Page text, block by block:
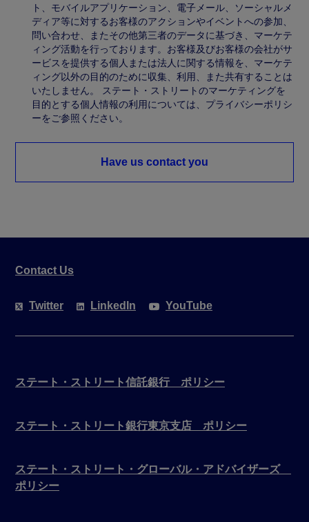
ト、モバイルアプリケーション、電子メール、ソーシャルメ
ディア等に対するお客様のアクションやイベントへの参加、
問い合わせ、またその他第三者のデータに基づき、マーケテ
ィング活動を行っております。お客様及びお客様の会社がサ
ービスを提供する個人または法人に関する情報を、マーケテ
ィング以外の目的のために収集、利用、また共有することは
いたしません。 ステート・ストリートのマーケティングを
目的とする個人情報の利用については、プライバシーポリシ
ーをご参照ください。
Have us contact you
Contact Us
Twitter LinkedIn YouTube
ステート・ストリート信託銀行 ポリシー
ステート・ストリート銀行東京支店 ポリシー
ステート・ストリート・グローバル・アドバイザーズ
ポリシー